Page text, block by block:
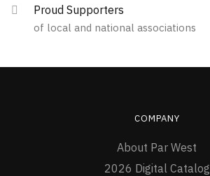
page
Proud Supporters
of local and national associations
COMPANY
About Par West
2026 Digital Catalog